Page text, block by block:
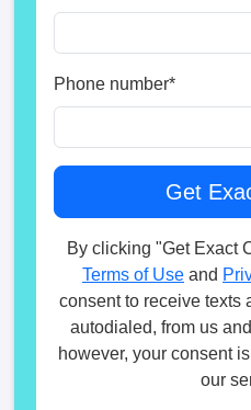
Phone number*
By clicking "Get Exact
Terms of Use and
consent to receive texts
autodialed, from us
however, your consent
our